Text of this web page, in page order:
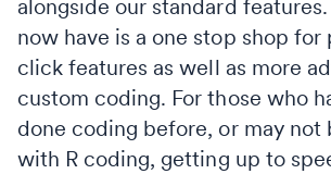
alongside our standard
now have is a one stop shop for
click features as well as more
custom coding. For those who
done coding before, or may not
with R coding, getting up to